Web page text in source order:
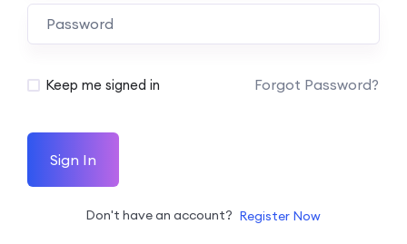
Keep me signed in Forgot Password?
Sign In
Don't have an account? Register Now